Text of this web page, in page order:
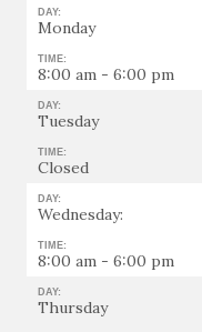
DAY:
Monday
TIME:
8:00 am - 6:00 pm
DAY:
Tuesday
TIME:
Closed
DAY:
Wednesday:
TIME:
8:00 am - 6:00 pm
DAY:
Thursday